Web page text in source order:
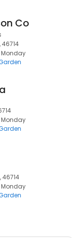
Co
46714
Monday
Monday
46714
Monday